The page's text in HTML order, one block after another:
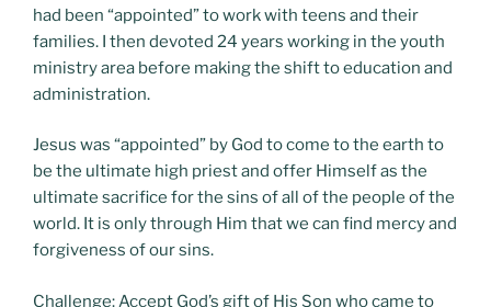
had been “appointed” to work with teens and their
families. I then devoted 24 years working in the youth
ministry area before making the shift to education and
administration.
Jesus was “appointed” by God to come to the earth to
be the ultimate high priest and offer Himself as the
ultimate sacrifice for the sins of all of the people of the
world. It is only through Him that we can find mercy and
forgiveness of our sins.
Challenge: Accept God’s gift of His Son who came to